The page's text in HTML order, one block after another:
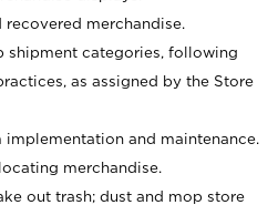
recovered merchandise.
shipment categories, following
as assigned by the Store
implementation and maintenance.
merchandise.
out trash; dust and mop store